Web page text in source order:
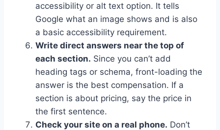
accessibility or alt text option. It tells
Google what an image shows and is also
a basic accessibility requirement.
Write direct answers near the top of
each section. Since you can’t add
heading tags or schema, front-loading the
answer is the best compensation. If a
section is about pricing, say the price in
the first sentence.
Check your site on a real phone. Don’t